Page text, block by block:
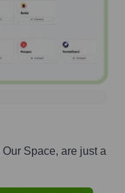
Our Space, are just a